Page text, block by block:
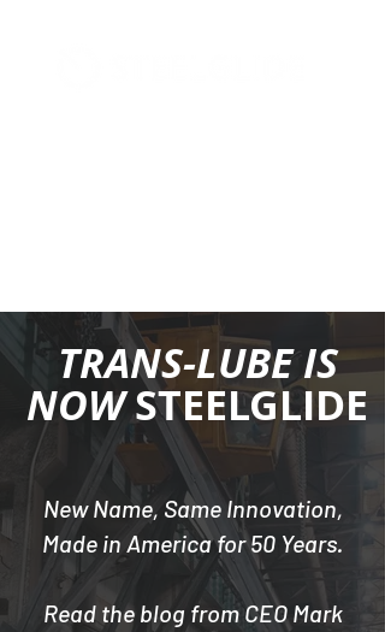
TRANS-LUBE IS
NOWSTEELGLIDE
New Name, Same Innovation,
Made in America for 50 Years.
Read the blog from CEO Mark